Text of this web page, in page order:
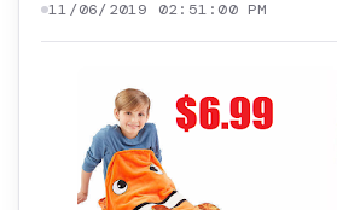
11/06/2019 02:51:00 PM